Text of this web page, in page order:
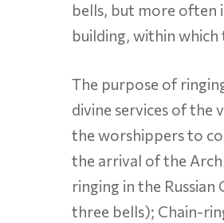
bells, but more often
building, within which
The purpose of
divine services of the
the worshippers to
the arrival of the
ringing in the
three bells); Chain-